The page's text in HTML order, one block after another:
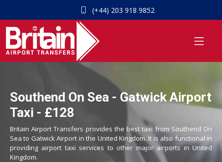
(+44) 203 918 9852
Southend On Sea - Gatwick Airport
Taxi - £128
Britain Airport Transfers provides the best taxi from Southend On
Sea to Gatwick Airport in the United Kingdom. It is also functional in
providing airport taxi services to other major airports in United
Kingdom.